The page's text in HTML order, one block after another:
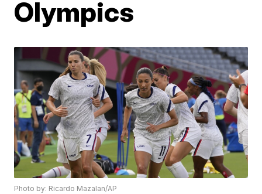
Olympics
Photo by: Ricardo Mazalan/AP